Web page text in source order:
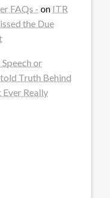
FAQs - on ITR
the Due
or
Truth Behind
Really